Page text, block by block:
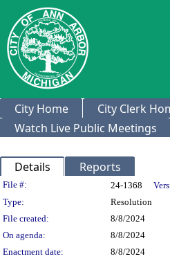
City Home City Clerk
Watch Live Public Meetings
Details Reports
Legislation
File #: 24-1368
Type:
Resolution
File created:
8/8/2024
On agenda:
8/8/2024
Enactment date:
8/8/2024